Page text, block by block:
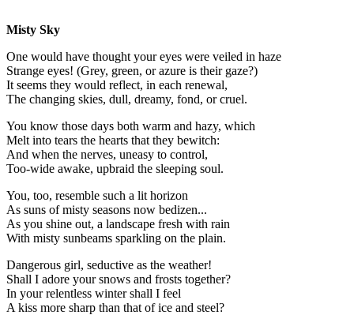
Misty Sky
One would have thought your eyes were veiled in haze
Strange eyes! (Grey, green, or azure is their gaze?)
It seems they would reflect, in each renewal,
The changing skies, dull, dreamy, fond, or cruel.
You know those days both warm and hazy, which
Melt into tears the hearts that they bewitch:
And when the nerves, uneasy to control,
Too-wide awake, upbraid the sleeping soul.
You, too, resemble such a lit horizon
As suns of misty seasons now bedizen...
As you shine out, a landscape fresh with rain
With misty sunbeams sparkling on the plain.
Dangerous girl, seductive as the weather!
Shall I adore your snows and frosts together?
In your relentless winter shall I feel
A kiss more sharp than that of ice and steel?